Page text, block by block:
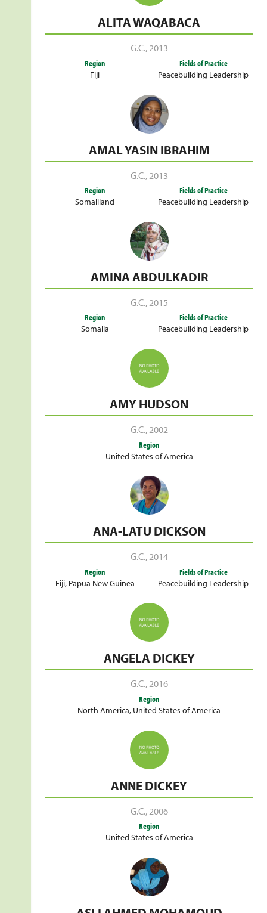
ALITA WAQABACA
G.C.,2013
Region
Fiji
Fields of Practice
Peacebuilding Leadership
AMAL YASIN IBRAHIM
G.C., 2013
Region
Somaliland
Fields of Practice
Peacebuilding Leadership
AMINA ABDULKADIR
G.C., 2015
Region
Somalia
Fields of Practice
Peacebuilding Leadership
AMY HUDSON
G.C., 2002
Region
United States of America
ANA-LATU DICKSON
G.C.,2014
Region
Fiji, Papua New Guinea
Fields of Practice
Peacebuilding Leadership
ANGELA DICKEY
G.C.,2016
Region
North America, United States of America
ANNE DICKEY
G.C., 2006
Region
United States of America